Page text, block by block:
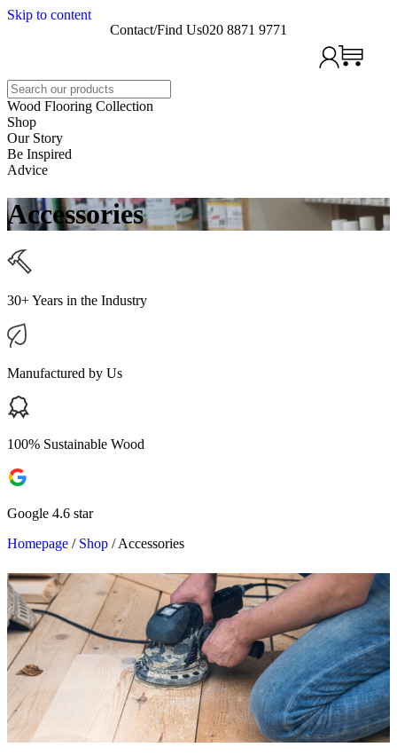
Skip to content
Contact/Find Us020 8871 9771
Search
Wood Flooring Collection
Shop
Our Story
Be Inspired
Advice
Accessories
30+ Years in the Industry
Manufactured by Us
100% Sustainable Wood
Google 4.6 star
Homepage / Shop /Accessories